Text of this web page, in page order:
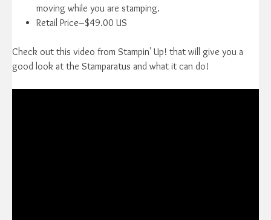
moving while you are stamping.
Retail Price–$49.00 US
Check out this video from Stampin' Up! that will give you a
good look at the Stamparatus and what it can do!